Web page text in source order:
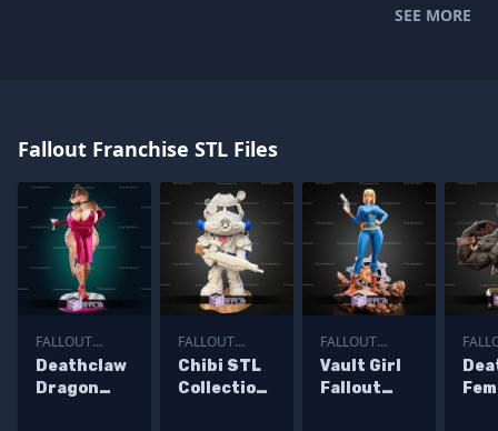
SEE MORE
Fallout Franchise STL Files
FALLOUT
FRANCHISE
Deathclaw
Dragon
FALLOUT
FRANCHISE
Chibi STL
Collection
FALLOUT
FRANCHISE
Vault Girl
Fallout